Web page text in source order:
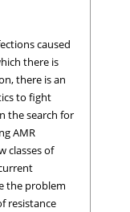
caused
there is
there is an
to fight
the search for
AMR
classes of
the problem
resistance